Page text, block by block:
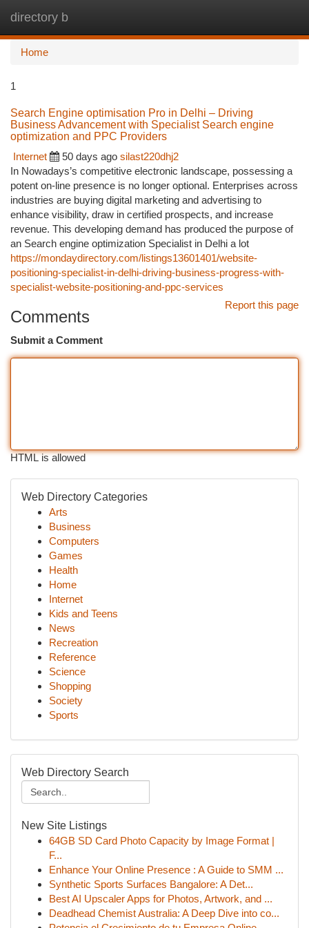
directory b
Home
1
Search Engine optimisation Pro in Delhi – Driving
Business Advancement with Specialist Search engine
optimization and PPC Providers
Internet
50 days ago silast220dhj2
In Nowadays’s competitive electronic landscape, possessing a
potent on-line presence is no longer optional. Enterprises across
industries are buying digital marketing and advertising to
enhance visibility, draw in certified prospects, and increase
revenue. This developing demand has produced the purpose of
an Search engine optimization Specialist in Delhi a lot
https://mondaydirectory.com/listings13601401/website-
positioning-specialist-in-delhi-driving-business-progress-with-
specialist-website-positioning-and-ppc-services
Report this page
Comments
Submit a Comment
HTML is allowed
Web Directory Categories
Arts
Business
Computers
Games
Health
Home
Internet
Kids and Teens
News
Recreation
Reference
Science
Shopping
Society
Sports
Web Directory Search
New Site Listings
64GB SD Card Photo Capacity by Image Format |
F...
Enhance Your Online Presence : A Guide to SMM ...
Synthetic Sports Surfaces Bangalore: A Det...
Best AI Upscaler Apps for Photos, Artwork, and ...
Deadhead Chemist Australia: A Deep Dive into co...